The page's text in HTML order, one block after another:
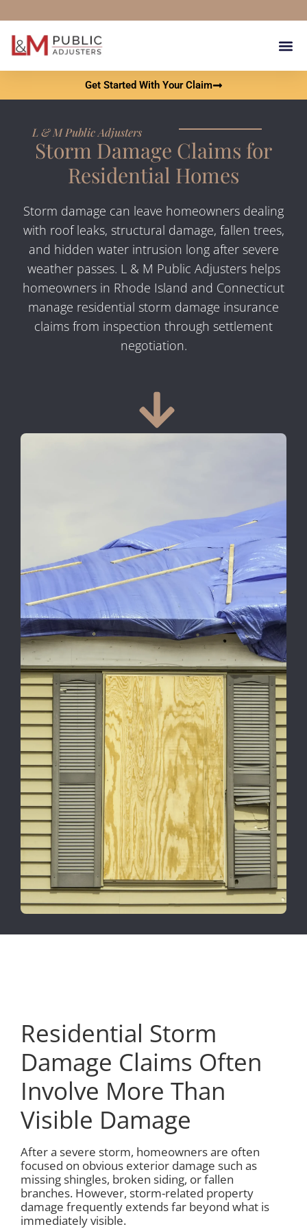
Get Started With Your Claim
L & M Public Adjusters
Storm Damage Claims for
Residential Homes
Storm damage can leave homeowners dealing
with roof leaks, structural damage, fallen trees,
and hidden water intrusion long after severe
weather passes. L & M Public Adjusters helps
homeowners in Rhode Island and Connecticut
manage residential storm damage insurance
claims from inspection through settlement
negotiation.
Residential Storm
Damage Claims Often
Involve More Than
Visible Damage
After a severe storm, homeowners are often
focused on obvious exterior damage such as
missing shingles, broken siding, or fallen
branches. However, storm-related property
damage frequently extends far beyond what is
immediately visible.